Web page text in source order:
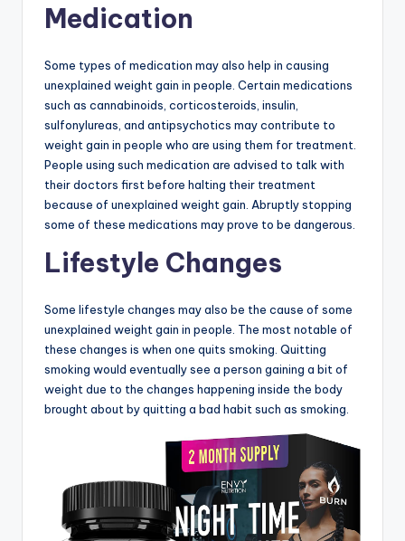
Medication
Some types of medication may also help in causing
unexplained weight gain in people. Certain medications
such as cannabinoids, corticosteroids, insulin,
sulfonylureas, and antipsychotics may contribute to
weight gain in people who are using them for treatment.
People using such medication are advised to talk with
their doctors first before halting their treatment
because of unexplained weight gain. Abruptly stopping
some of these medications may prove to be dangerous.
Lifestyle Changes
Some lifestyle changes may also be the cause of some
unexplained weight gain in people. The most notable of
these changes is when one quits smoking. Quitting
smoking would eventually see a person gaining a bit of
weight due to the changes happening inside the body
brought about by quitting a bad habit such as smoking.